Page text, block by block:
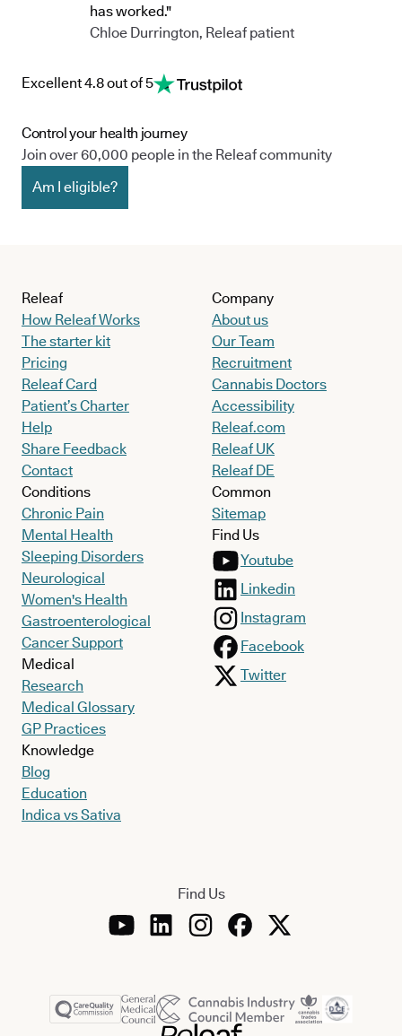
has worked."
Chloe Durrington, Releaf patient
Excellent 4.8 out of 5
Control your health journey
Join over 60,000 people in the Releaf community
Am I eligible?
Releaf
How Releaf Works
The starter kit
Pricing
Releaf Card
Patient’s Charter
Help
Share Feedback
Contact
Conditions
Chronic Pain
Mental Health
Sleeping Disorders
Neurological
Women's Health
Gastroenterological
Cancer Support
Medical
Research
Medical Glossary
GP Practices
Knowledge
Blog
Education
Indica vs Sativa
Company
About us
Our Team
Recruitment
Cannabis Doctors
Accessibility
Releaf.com
Releaf UK
Releaf DE
Common
Sitemap
Find Us
Youtube
Linkedin
Instagram
Facebook
Twitter
Find Us